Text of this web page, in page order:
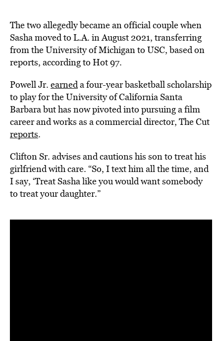
The two allegedly became an official couple when
Sasha moved to L.A. in August 2021, transferring
from the University of Michigan to USC, based on
reports, according to Hot 97.
Powell Jr. earneda four-year basketball scholarship
to play for the University of California Santa
Barbara but has now pivoted into pursuing a film
career and works as a commercial director, The Cut
reports.
Clifton Sr. advises and cautions his son to treat his
girlfriend with care. “So, I text him all the time, and
I say, ‘Treat Sasha like you would want somebody
to treat your daughter.”